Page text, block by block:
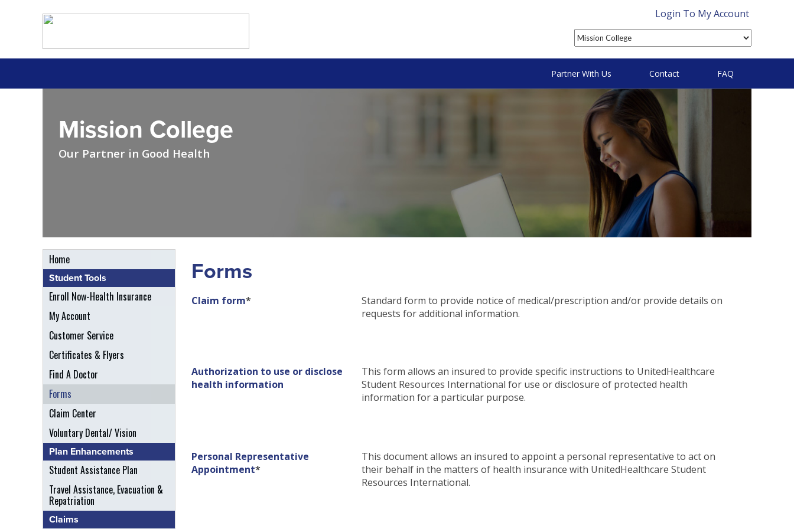
Login To My Account
Partner With Us Contact FAQ
Mission College
Our Partner in Good Health
Home
Student Tools
Enroll Now-Health Insurance
My Account
Customer Service
Certificates & Flyers
Find A Doctor
Forms
Claim Center
Voluntary Dental/ Vision
Plan Enhancements
Student Assistance Plan
Travel Assistance, Evacuation &
Repatriation
Claims
Forms
Claim form*
Standard form to provide notice of medical/prescription and/or provide details on
requests for additional information.
Authorization to use or disclose
health information
This form allows an insured to provide specific instructions to UnitedHealthcare
Student Resources International for use or disclosure of protected health
information for a particular purpose.
Personal Representative
Appointment*
This document allows an insured to appoint a personal representative to act on
their behalf in the matters of health insurance with UnitedHealthcare Student
Resources International.